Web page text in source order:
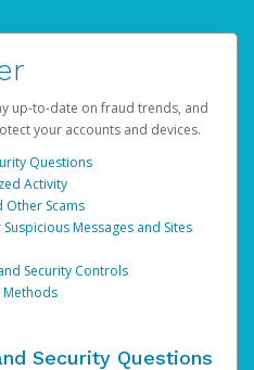
up-to-date on fraud trends, and
your accounts and devices.
Questions
Activity
Other Scams
Messages and Sites
Security Controls
Methods
Security Questions